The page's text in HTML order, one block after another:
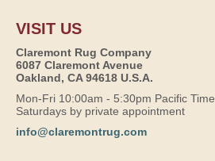
VISIT US
Claremont Rug Company
6087 Claremont Avenue
Oakland, CA 94618 U.S.A.
Mon-Fri 10:00am - 5:30pm Pacific Time
Saturdays by private appointment
info@claremontrug.com